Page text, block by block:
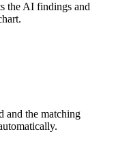
the AI findings and
and the matching